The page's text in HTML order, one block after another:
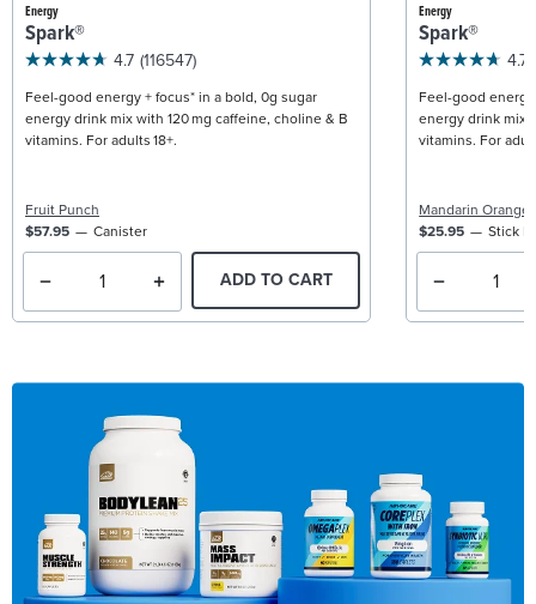
Energy
Spark®
4.7 (116547)
Feel-good energy + focus* in a bold, 0g sugar
energy drink mix with 120 mg caffeine, choline & B
vitamins. For adults 18+.
Fruit Punch
$57.95
Canister
ADD TO CART
Energy
Spark®
4.7
Feel-good
energy drink mix
vitamins. For
Mandarin Orange
$25.95
Stick